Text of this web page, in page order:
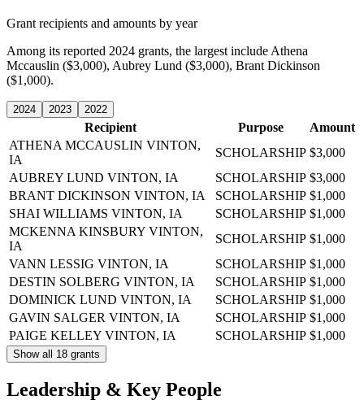
Grant recipients and amounts by year
Among its reported 2024 grants, the largest include Athena
Mccauslin ($3,000), Aubrey Lund ($3,000), Brant Dickinson
($1,000).
2024 2023 2022
Recipient Purpose
Amount
ATHENA MCCAUSLIN VINTON,
IA
SCHOLARSHIP $3,000
AUBREY LUND VINTON, IA SCHOLARSHIP $3,000
BRANT DICKINSON VINTON, IA SCHOLARSHIP $1,000
SHAI WILLIAMS VINTON, IA SCHOLARSHIP $1,000
MCKENNA KINSBURY VINTON,
IA
SCHOLARSHIP $1,000
VANN LESSIG VINTON, IA SCHOLARSHIP $1,000
DESTIN SOLBERG VINTON, IA SCHOLARSHIP $1,000
DOMINICK LUND VINTON, IA SCHOLARSHIP $1,000
GAVIN SALGER VINTON, IA SCHOLARSHIP $1,000
PAIGE KELLEY VINTON, IA SCHOLARSHIP $1,000
Show all 18 grants
Leadership & Key People